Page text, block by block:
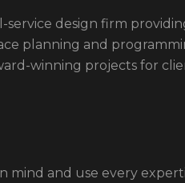
service design firm
planning and
winning projects for
mind and use every